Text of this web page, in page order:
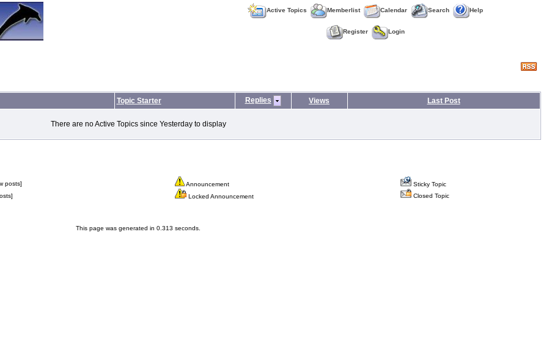
Active Topics Memberlist Calendar Search Help
Register Login
Topic Starter Replies Views Last Post
There are no Active Topics since Yesterday to display
posts] Announcement
Sticky Topic
Locked Announcement Closed Topic
This page was generated in 0.313 seconds.